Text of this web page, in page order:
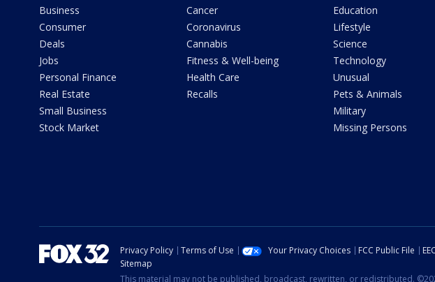
Business
Consumer
Deals
Jobs
Personal Finance
Real Estate
Small Business
Stock Market
Cancer
Coronavirus
Cannabis
Fitness & Well-being
Health Care
Recalls
Education
Lifestyle
Science
Technology
Unusual
Pets & Animals
Military
Missing Persons
Privacy Policy Terms of Use Your Privacy Choices FCC Public File
Sitemap
This material may not be published, broadcast, rewritten, or redistributed.